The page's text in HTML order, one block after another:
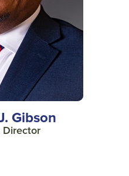
Gibson
Director